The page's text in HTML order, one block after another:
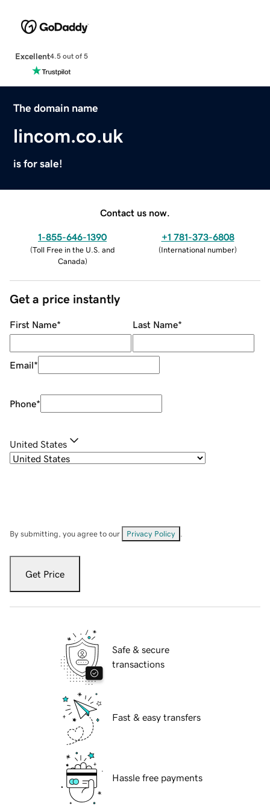
Excellent4.5 out of 5
The domain name
lincom.co.uk
is for sale!
Contact us now.
1-855-646-1390
(Toll Free in the U.S. and
Canada)
+1 781-373-6808
(International number)
Get a price instantly
First Name* Last Name*
Email*
Phone*
United States
By submitting, you agree to our Privacy Policy
Get Price
Safe & secure
transactions
Fast & easy transfers
Hassle free payments